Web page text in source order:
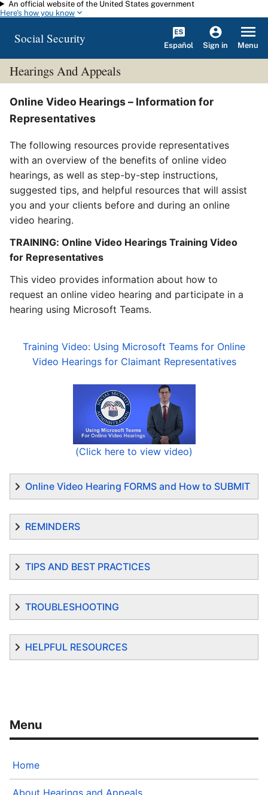
Skip to main content
An official website of the United States government
Here's how you know
Social Security Español Sign in Menu
Hearings And Appeals
Home
Online Video Hearings – Information for
Representatives
The following resources provide representatives
with an overview of the benefits of online video
hearings, as well as step-by-step instructions,
suggested tips, and helpful resources that will assist
you and your clients before and during an online
video hearing.
TRAINING: Online Video Hearings Training Video
for Representatives
This video provides information about how to
request an online video hearing and participate in a
hearing using Microsoft Teams.
Training Video: Using Microsoft Teams for Online
Video Hearings for Claimant Representatives
(Click here to view video)
Online Video Hearing FORMS and How to SUBMIT
REMINDERS
TIPS AND BEST PRACTICES
TROUBLESHOOTING
HELPFUL RESOURCES